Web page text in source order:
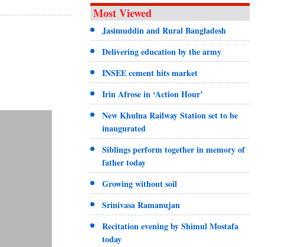
Most Viewed
Jasimuddin and Rural Bangladesh
Delivering education by the army
INSEE cement hits market
Irin Afrose in ‘Action Hour’
New Khulna Railway Station set to be
inaugurated
Siblings perform together in memory of
father today
Growing without soil
Srinivasa Ramanujan
Recitation evening by Shimul Mostafa
today